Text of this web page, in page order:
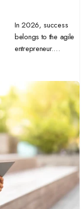
In 2026, success
belongs to the agile
entrepreneur.
perfection and how
to build a business
that thrives in change.